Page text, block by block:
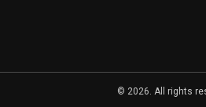
© 2026. All rights